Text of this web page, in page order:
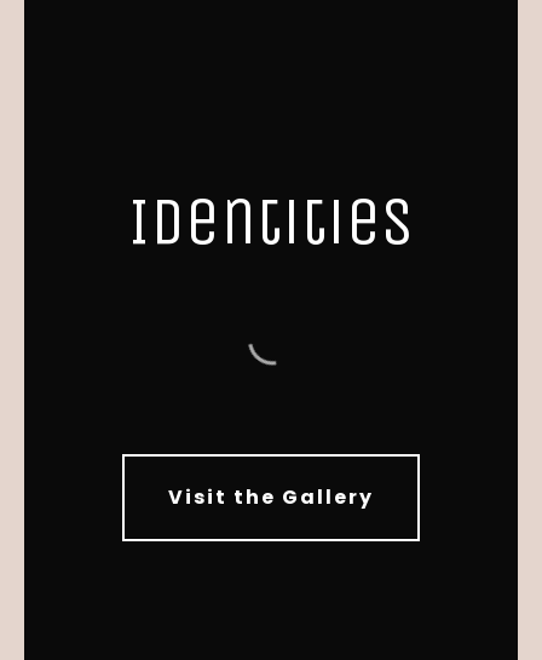
Identities
Visit the Gallery